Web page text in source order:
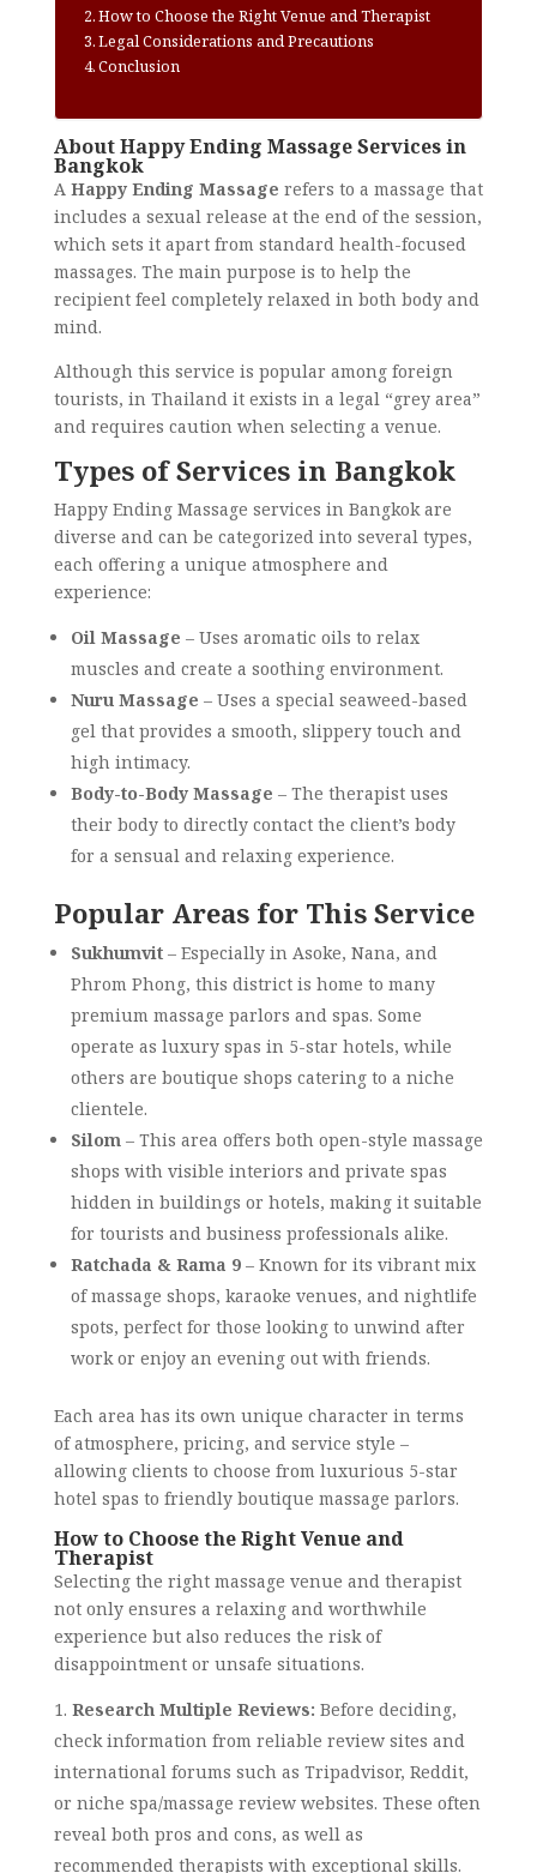
How to Choose the Right Venue and Therapist
Legal Considerations and Precautions
Conclusion
About Happy Ending Massage Services in
Bangkok
A Happy Ending Massage refers to a massage that
includes a sexual release at the end of the session,
which sets it apart from standard health-focused
massages. The main purpose is to help the
recipient feel completely relaxed in both body and
mind.
Although this service is popular among foreign
tourists, in Thailand it exists in a legal “grey area”
and requires caution when selecting a venue.
Types of Services in Bangkok
Happy Ending Massage services in Bangkok are
diverse and can be categorized into several types,
each offering a unique atmosphere and
experience:
Oil Massage – Uses aromatic oils to relax
muscles and create a soothing environment.
Nuru Massage – Uses a special seaweed-based
gel that provides a smooth, slippery touch and
high intimacy.
Body-to-Body Massage – The therapist uses
their body to directly contact the client’s body
for a sensual and relaxing experience.
Popular Areas for This Service
Sukhumvit– Especially in Asoke, Nana, and
Phrom Phong, this district is home to many
premium massage parlors and spas. Some
operate as luxury spas in 5-star hotels, while
others are boutique shops catering to a niche
clientele.
Silom– This area offers both open-style massage
shops with visible interiors and private spas
hidden in buildings or hotels, making it suitable
for tourists and business professionals alike.
Ratchada & Rama 9– Known for its vibrant mix
of massage shops, karaoke venues, and nightlife
spots, perfect for those looking to unwind after
work or enjoy an evening out with friends.
Each area has its own unique character in terms
of atmosphere, pricing, and service style –
allowing clients to choose from luxurious 5-star
hotel spas to friendly boutique massage parlors.
How to Choose the Right Venue and
Therapist
Selecting the right massage venue and therapist
not only ensures a relaxing and worthwhile
experience but also reduces the risk of
disappointment or unsafe situations.
Research Multiple Reviews: Before deciding,
check information from reliable review sites and
international forums such as Tripadvisor, Reddit,
or niche spa/massage review websites. These often
reveal both pros and cons, as well as
recommended therapists with exceptional skills.